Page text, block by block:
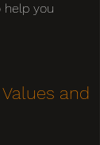
help you
and